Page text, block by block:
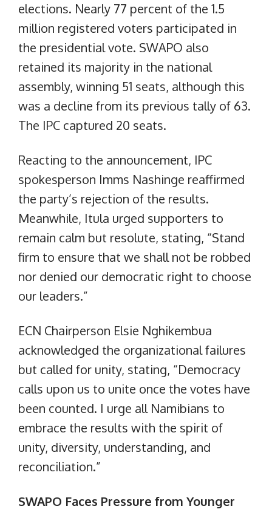
elections. Nearly 77 percent of the 1.5
million registered voters participated in
the presidential vote. SWAPO also
retained its majority in the national
assembly, winning 51 seats, although this
was a decline from its previous tally of 63.
The IPC captured 20 seats.
Reacting to the announcement, IPC
spokesperson Imms Nashinge reaffirmed
the party’s rejection of the results.
Meanwhile, Itula urged supporters to
remain calm but resolute, stating, “Stand
firm to ensure that we shall not be robbed
nor denied our democratic right to choose
our leaders.”
ECN Chairperson Elsie Nghikembua
acknowledged the organizational failures
but called for unity, stating, “Democracy
calls upon us to unite once the votes have
been counted. I urge all Namibians to
embrace the results with the spirit of
unity, diversity, understanding, and
reconciliation.”
SWAPO Faces Pressure from Younger